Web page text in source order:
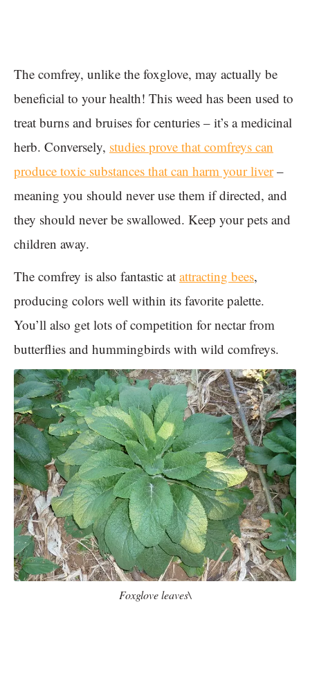
The comfrey, unlike the foxglove, may actually be
beneficial to your health! This weed has been used to
treat burns and bruises for centuries – it’s a medicinal
herb. Conversely, studies prove that comfreys can
produce toxic substances that can harm your liver–
meaning you should never use them if directed, and
they should never be swallowed. Keep your pets and
children away.
The comfrey is also fantastic at attracting bees,
producing colors well within its favorite palette.
You’ll also get lots of competition for nectar from
butterflies and hummingbirds with wild comfreys.
Foxglove leaves\